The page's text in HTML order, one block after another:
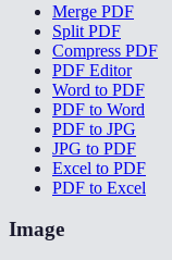
Merge PDF
Split PDF
Compress PDF
PDF Editor
Word to PDF
PDF to Word
PDF to JPG
JPG to PDF
Excel to PDF
PDF to Excel
Image